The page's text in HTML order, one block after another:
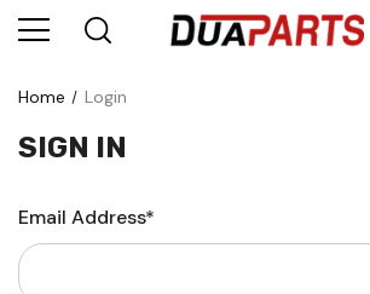
Home Login
SIGN IN
Email Address*